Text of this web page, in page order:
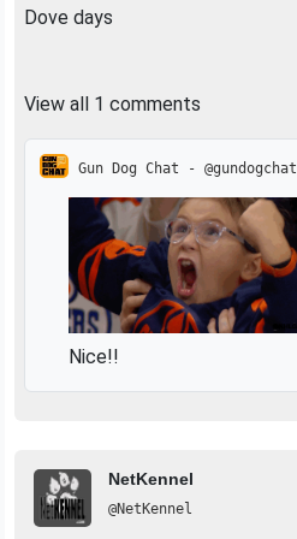
Dove days
View all 1 comments
Gun Dog Chat - @gundogchat
Nice!!
NetKennel
@NetKennel